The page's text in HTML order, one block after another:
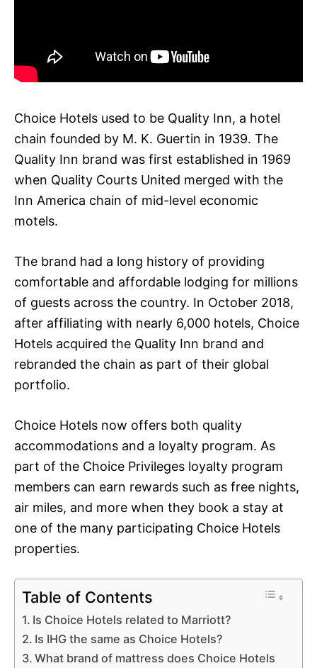
Choice Hotels used to be Quality Inn, a hotel
chain founded by M. K. Guertin in 1939. The
Quality Inn brand was first established in 1969
when Quality Courts United merged with the
Inn America chain of mid-level economic
motels.
The brand had a long history of providing
comfortable and affordable lodging for millions
of guests across the country. In October 2018,
after affiliating with nearly 6,000 hotels, Choice
Hotels acquired the Quality Inn brand and
rebranded the chain as part of their global
portfolio.
Choice Hotels now offers both quality
accommodations and a loyalty program. As
part of the Choice Privileges loyalty program
members can earn rewards such as free nights,
air miles, and more when they book a stay at
one of the many participating Choice Hotels
properties.
Table of Contents
Is Choice Hotels related to Marriott?
Is IHG the same as Choice Hotels?
What brand of mattress does Choice Hotels